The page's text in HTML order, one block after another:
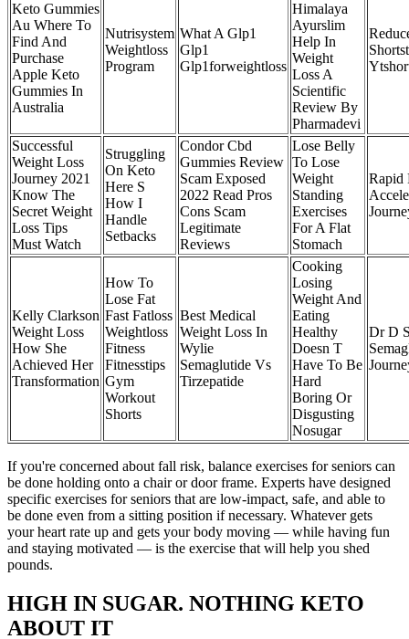
Keto Gummies
Au Where To
Find And
Purchase
Apple Keto
Gummies In
Australia
Nutrisystem
Weightloss
Program
What A Glp1
Glp1
Glp1forweightloss
Himalaya
Ayurslim
Help In
Weight
Loss A
Scientific
Review By
Pharmadevi
Successful
Weight Loss
Journey 2021
Know The
Secret Weight
Loss Tips
Must Watch
Struggling
On Keto
Here S
How I
Handle
Setbacks
Condor Cbd
Gummies Review
Scam Exposed
2022 Read Pros
Cons Scam
Legitimate
Reviews
Lose Belly
To Lose
Weight
Standing
Exercises
For A Flat
Stomach
Rapid
Kelly Clarkson
Weight Loss
How She
Achieved Her
Transformation
How To
Lose Fat
Fast Fatloss
Weightloss
Fitness
Fitnesstips
Gym
Workout
Shorts
Best Medical
Weight Loss In
Wylie
Semaglutide Vs
Tirzepatide
Cooking
Losing
Weight And
Eating
Healthy
Doesn T
Have To Be
Hard
Boring Or
Disgusting
Nosugar
Dr D
If you're concerned about fall risk, balance exercises for seniors can
be done holding onto a chair or door frame. Experts have designed
specific exercises for seniors that are low-impact, safe, and able to
be done even from a sitting position if necessary. Whatever gets
your heart rate up and gets your body moving — while having fun
and staying motivated — is the exercise that will help you shed
pounds.
HIGH IN SUGAR. NOTHING KETO
ABOUT IT